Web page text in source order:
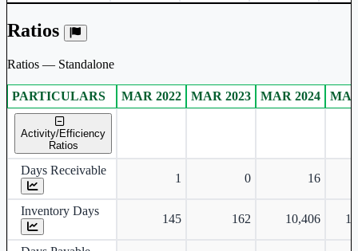
Ratios
Ratios — Standalone
Standalone financial table.
PARTICULARS MAR 2022 MAR 2023 MAR 2024
Activity/Efficiency
Ratios
Days Receivable
1 0 16
Inventory Days
145 162 10,406